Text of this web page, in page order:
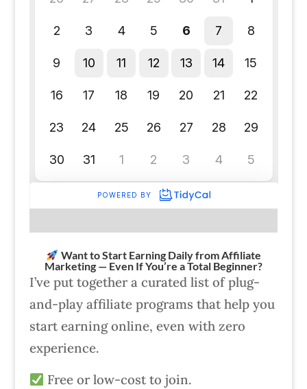
Want to Start Earning Daily from Affiliate
Marketing — Even If You’re a Total Beginner?
I’ve put together a curated list of plug-
and-play affiliate programs that help you
start earning online, even with zero
experience.
Free or low-cost to join.